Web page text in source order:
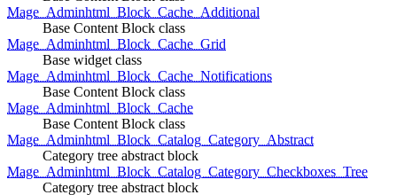
Mage_Adminhtml_Block_Cache_Additional
Base Content Block class
Mage_Adminhtml_Block_Cache_Grid
Base widget class
Mage_Adminhtml_Block_Cache_Notifications
Base Content Block class
Mage_Adminhtml_Block_Cache
Base Content Block class
Mage_Adminhtml_Block_Catalog_Category_Abstract
Category tree abstract block
Mage_Adminhtml_Block_Catalog_Category_Checkboxes_Tree
Category tree abstract block